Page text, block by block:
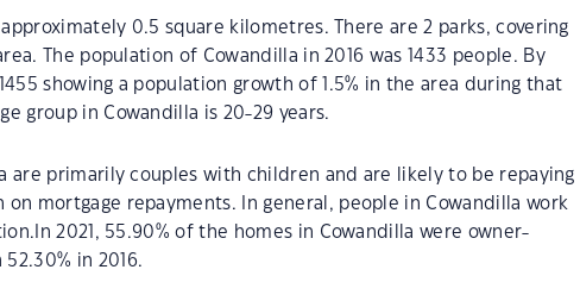
approximately 0.5 square kilometres. There are 2 parks, covering
The population of Cowandilla in 2016 was 1433 people. By
showing a population growth of 1.5% in the area during that
group in Cowandilla is 20-29 years.
are primarily couples with children and are likely to be repaying
on mortgage repayments. In general, people in Cowandilla work
2021, 55.90% of the homes in Cowandilla were owner-
in 2016.